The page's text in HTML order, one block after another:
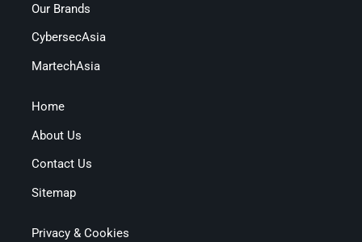
Our Brands
CybersecAsia
MartechAsia
Home
About Us
Contact Us
Sitemap
Privacy & Cookies